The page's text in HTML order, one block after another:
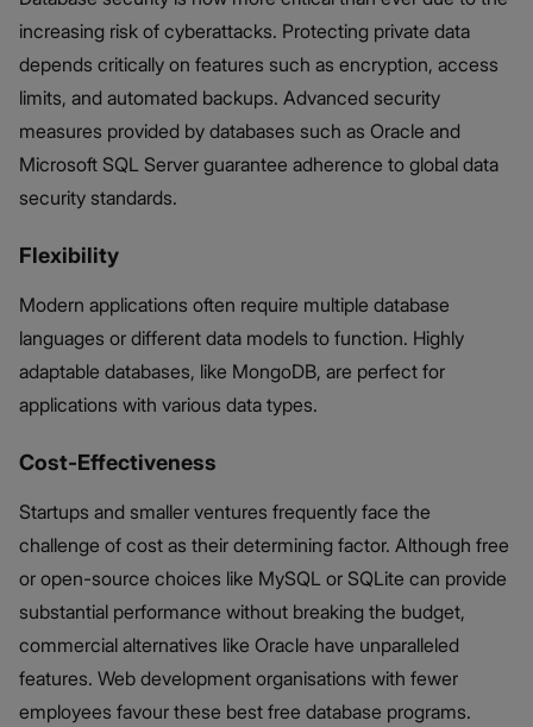
increasing risk of cyberattacks. Protecting private data
depends critically on features such as encryption, access
limits, and automated backups. Advanced security
measures provided by databases such as Oracle and
Microsoft SQL Server guarantee adherence to global data
security standards.
Flexibility
Modern applications often require multiple database
languages or different data models to function. Highly
adaptable databases, like MongoDB, are perfect for
applications with various data types.
Cost-Effectiveness
Startups and smaller ventures frequently face the
challenge of cost as their determining factor. Although free
or open-source choices like MySQL or SQLite can provide
substantial performance without breaking the budget,
commercial alternatives like Oracle have unparalleled
features. Web development organisations with fewer
employees favour these best free database programs.